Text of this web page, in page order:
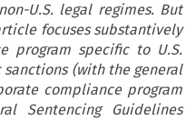
U.S. legal regimes. But
focuses substantively
program specific to U.S.
(with the general
compliance program
Sentencing Guidelines